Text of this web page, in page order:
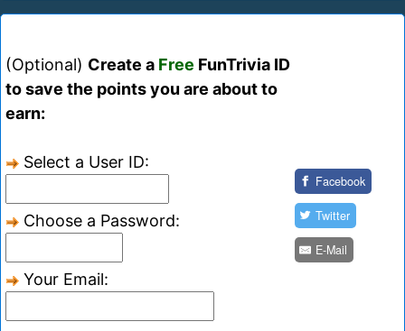
(Optional) Create a Free FunTrivia ID
to save the points you are about to
earn:
Select a User ID:
Choose a Password:
Your Email:
Facebook
Twitter
E-Mail